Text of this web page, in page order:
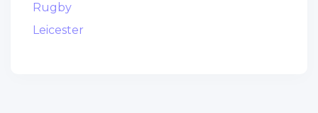
Rugby
Leicester